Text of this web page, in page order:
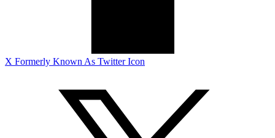
X Formerly Known As Twitter Icon